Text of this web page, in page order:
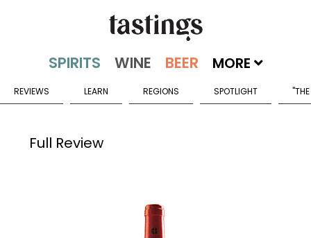
MORE
REVIEWS LEARN REGIONS SPOTLIGHT
Full Review